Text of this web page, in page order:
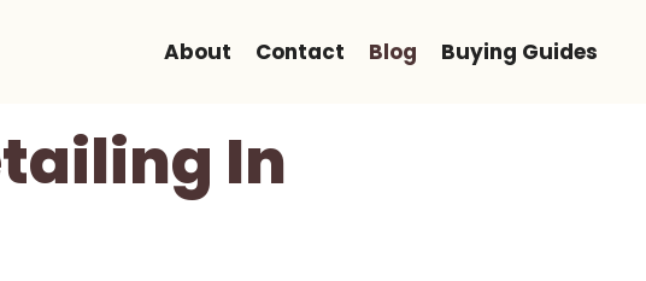
About Contact Blog Buying Guides
In